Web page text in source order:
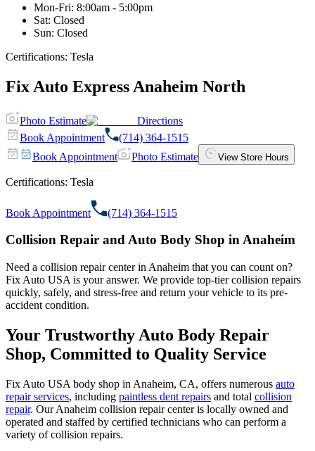
Mon-Fri: 8:00am - 5:00pm
Sat: Closed
Sun: Closed
Certifications: Tesla
Fix Auto Express Anaheim North
Photo Estimate
Directions
Book Appointment
(714) 364-1515
Book Appointment
Photo Estimate View Store Hours
Certifications: Tesla
Book Appointment (714) 364-1515
Collision Repair and Auto Body Shop in Anaheim
Need a collision repair center in Anaheim that you can count on?
Fix Auto USA is your answer. We provide top-tier collision repairs
quickly, safely, and stress-free and return your vehicle to its pre-
accident condition.
Your Trustworthy Auto Body Repair
Shop, Committed to Quality Service
Fix Auto USA body shop in Anaheim, CA, offers numerous auto
repair services, including paintless dent repairs and total collision
repair. Our Anaheim collision repair center is locally owned and
operated and staffed by certified technicians who can perform a
variety of collision repairs.